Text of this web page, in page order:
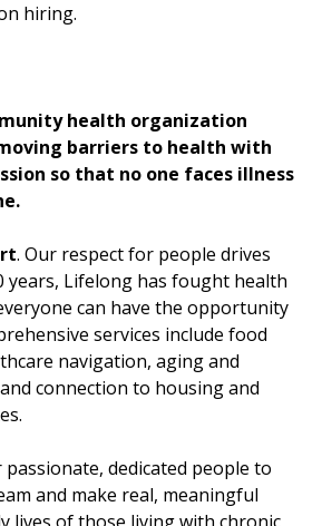
hiring.
health organization
barriers to health with
so that no one faces illness
. Our respect for people drives
years, Lifelong has fought health
can have the opportunity
services include food
navigation, aging and
connection to housing and
dedicated people to
and make real, meaningful